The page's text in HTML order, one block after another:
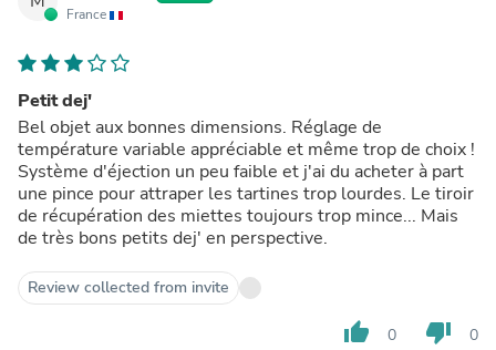
France
Petit dej'
Bel objet aux bonnes dimensions. Réglage de
température variable appréciable et même trop de choix !
Système d'éjection un peu faible et j'ai du acheter à part
une pince pour attraper les tartines trop lourdes. Le tiroir
de récupération des miettes toujours trop mince... Mais
de très bons petits dej' en perspective.
Review collected from invite
thumb_up 0 thumb_down 0